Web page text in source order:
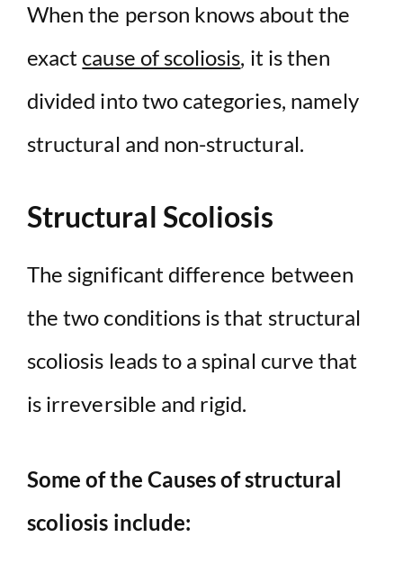
When the person knows about the
exact cause of scoliosis, it is then
divided into two categories, namely
structural and non-structural.
Structural Scoliosis
The significant difference between
the two conditions is that structural
scoliosis leads to a spinal curve that
is irreversible and rigid.
Some of the Causes of structural
scoliosis include: